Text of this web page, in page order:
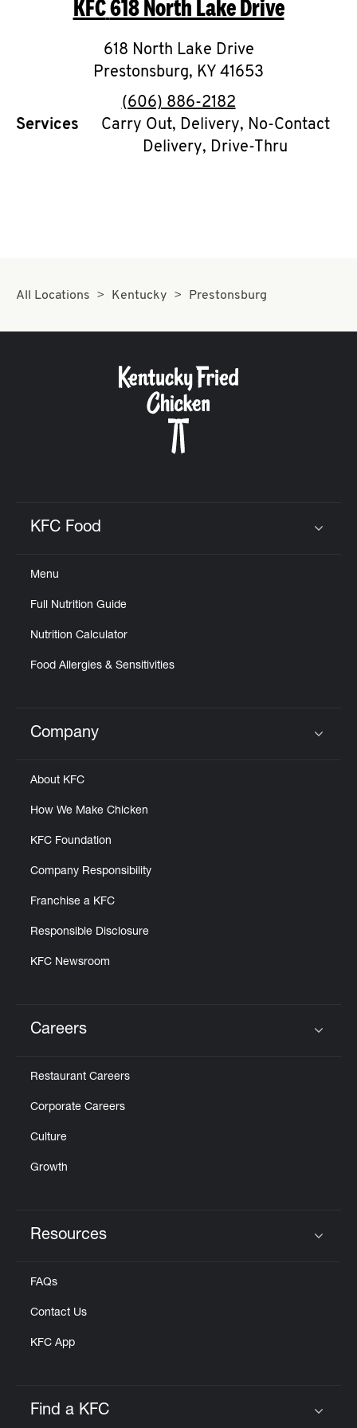
O
K
I
N
My
CAREERS
KFC618 North Lake Drive
618 North Lake Drive
Prestonsburg, KY 41653
phone
(606) 886-2182
Services
Carry Out, Delivery, No-Contact
Delivery, Drive-Thru
All Locations Kentucky Prestonsburg
KFC Food
Menu
Full Nutrition Guide
Nutrition Calculator
Food Allergies & Sensitivities
Click to expand or collapse content
Company
About KFC
How We Make Chicken
KFC Foundation
Company Responsibility
Franchise a KFC
Responsible Disclosure
KFC Newsroom
Careers
Restaurant Careers
Corporate Careers
Culture
Growth
Resources
FAQs
Contact Us
KFC App
Find a KFC